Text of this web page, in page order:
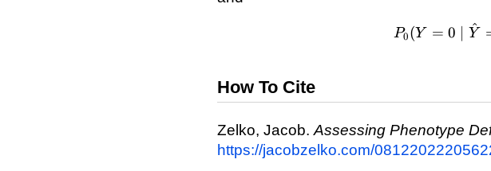
P0(Y = 0 Y
^
How To Cite
Zelko, Jacob.Assessing Phenotype
https://jacobzelko.com/